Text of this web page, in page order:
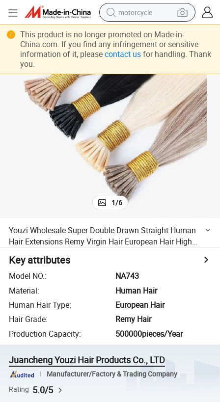
motorcycle
crawler excavator
electric motorcycle
wheel loader
farm tractor
weight loss capsule
basketball shoe
1/6
Youzi Wholesale Super Double Drawn Straight Human
Hair Extensions Remy Virgin Hair European Hair High
Key attributes
Model NO.:
NA743
Material:
Human Hair
Human Hair Type:
European Hair
Hair Grade:
Remy Hair
Production Capacity: 500000pieces/Year
Juancheng Youzi Hair Products Co., LTD
Manufacturer/Factory & Trading Company
Rating 5.0/5
This product is no longer promoted on Made-in-
China.com. If you find any infringement or sensitive
information of it, please contact usfor handling. Thank
you.